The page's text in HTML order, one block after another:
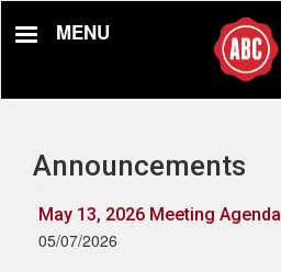
MENU
Announcements
May 13, 2026 Meeting Agenda
05/07/2026